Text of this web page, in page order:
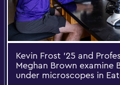
Kevin Frost ’25 and
Meghan Brown examine
under microscopes in